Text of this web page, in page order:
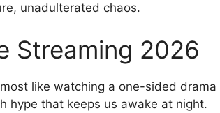
unadulterated chaos.
Streaming 2026
like watching a one-sided drama
hype that keeps us awake at night.